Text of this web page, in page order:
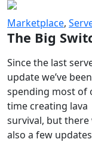
Marketplace,
The Big
Since the last
update we’ve been
spending most of
time creating lava
survival, but there
also a few